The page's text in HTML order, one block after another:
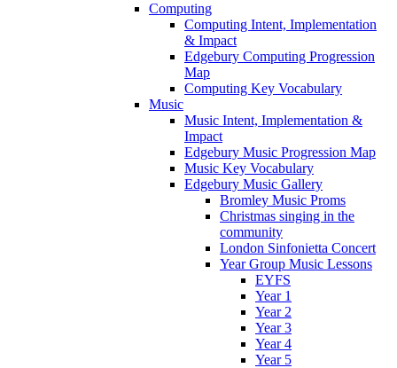
Computing
Computing Intent, Implementation
& Impact
Edgebury Computing Progression
Map
Computing Key Vocabulary
Music
Music Intent, Implementation &
Impact
Edgebury Music Progression Map
Music Key Vocabulary
Edgebury Music Gallery
Bromley Music Proms
Christmas singing in the
community
London Sinfonietta Concert
Year Group Music Lessons
EYFS
Year 1
Year 2
Year 3
Year 4
Year 5